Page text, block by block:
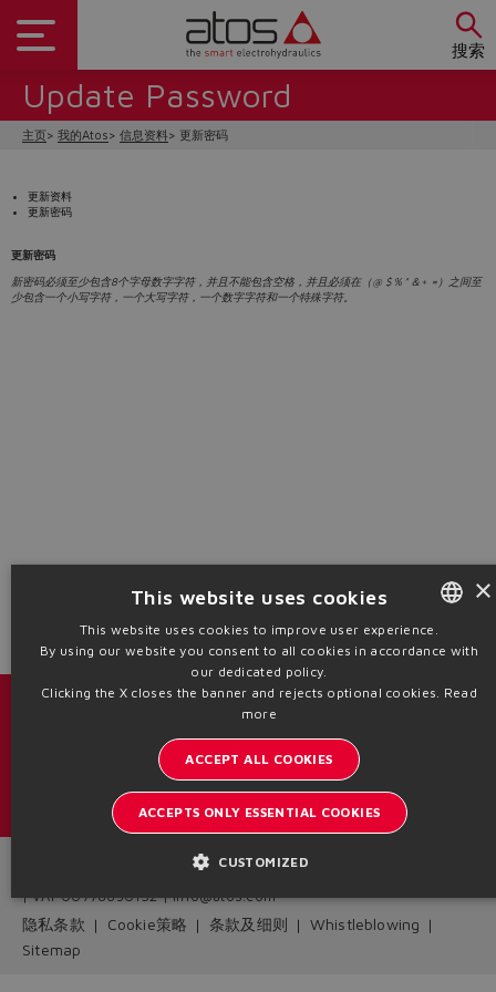
搜索
Update Password
主页 我的Atos 信息资料 更新密码
更新资料
更新密码
更新密码
新密码必须至少包含8个字母数字字符，并且不能包含空格，并且必须在（@ $％^＆+ =）之间至
少包含一个小写字符，一个大写字符，一个数字字符和一个特殊字符。
了解阿托斯的最新动态
内部通讯订阅
Headquarters - Italy Via Alla Piana, 57 21018 Sesto Calende - VA
| VAT 00778630152 | info@atos.com
隐私条款 Cookie策略 条款及细则
Whistleblowing
Sitemap
ENGLISH
ITALIAN
×
This website uses cookies
This website uses cookies to improve user experience.
By using our website you consent to all cookies in accordance with
our dedicated policy.
Clicking the X closes the banner and rejects optional cookies. Read
more
ACCEPT ALL COOKIES
ACCEPTS ONLY ESSENTIAL COOKIES
CUSTOMIZED